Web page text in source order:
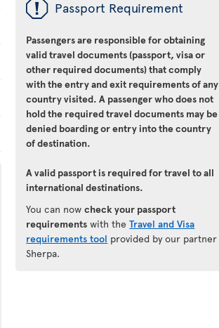
ü Passport Requirement
Passengers are responsible for obtaining
valid travel documents (passport, visa or
other required documents) that comply
with the entry and exit requirements of any
country visited. A passenger who does not
hold the required travel documents may be
denied boarding or entry into the country
of destination.
A valid passport is required for travel to all
international destinations.
You can nowcheck your passport
requirements with theTravel and Visa
requirements tool provided by our partner
Sherpa.